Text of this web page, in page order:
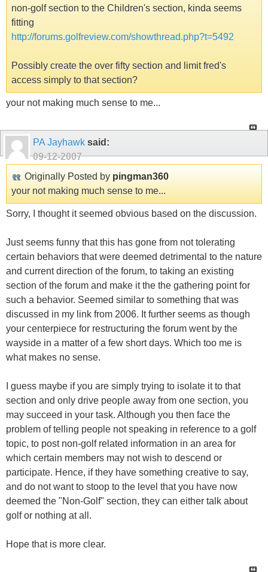
non-golf section to the Children's section, kinda seems
fitting
http://forums.golfreview.com/showthread.php?t=5492
Possibly create the over fifty section and limit fred's
access simply to that section?
your not making much sense to me...
PA Jayhawk said:
09-12-2007
Originally Posted by pingman360
your not making much sense to me...
Sorry, I thought it seemed obvious based on the discussion.
Just seems funny that this has gone from not tolerating
certain behaviors that were deemed detrimental to the nature
and current direction of the forum, to taking an existing
section of the forum and make it the the gathering point for
such a behavior. Seemed similar to something that was
discussed in my link from 2006. It further seems as though
your centerpiece for restructuring the forum went by the
wayside in a matter of a few short days. Which too me is
what makes no sense.
I guess maybe if you are simply trying to isolate it to that
section and only drive people away from one section, you
may succeed in your task. Although you then face the
problem of telling people not speaking in reference to a golf
topic, to post non-golf related information in an area for
which certain members may not wish to descend or
participate. Hence, if they have something creative to say,
and do not want to stoop to the level that you have now
deemed the "Non-Golf" section, they can either talk about
golf or nothing at all.
Hope that is more clear.